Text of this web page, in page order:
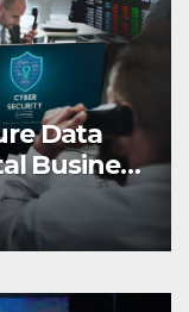
Data
Business